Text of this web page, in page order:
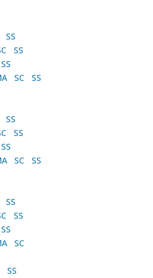
SS
SS
SS
SC
SS
SS
SS
SS
SC
SS
SS
SS
SS
SC
SS